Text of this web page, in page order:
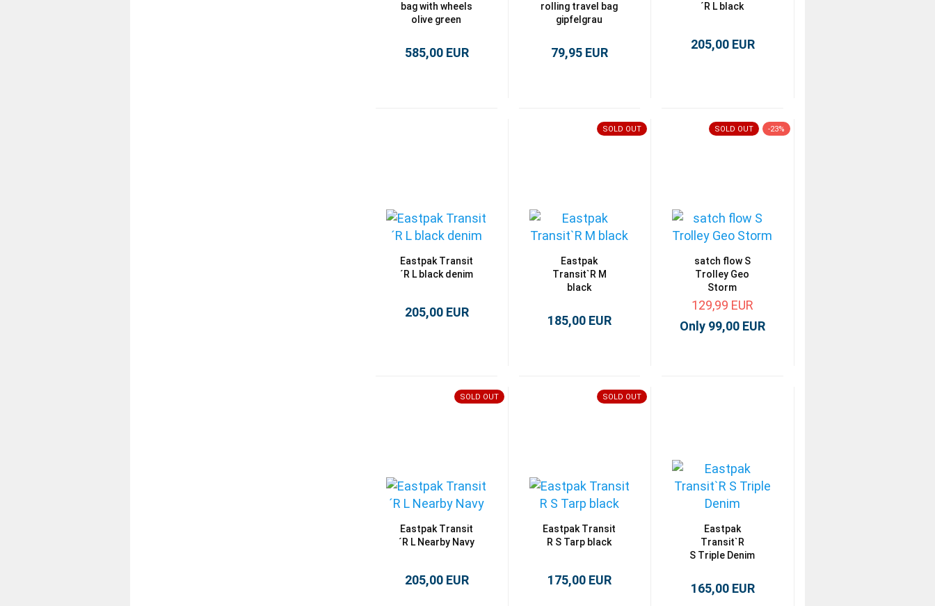
bag with wheels
olive green
585,00 EUR
rolling travel bag
gipfelgrau
79,95 EUR
´R L black
205,00 EUR
Eastpak Transit
´R L black denim
205,00 EUR
SOLD OUT
Eastpak
Transit`R M
black
185,00 EUR
SOLD OUT -23%
satch flow S
Trolley Geo
Storm
129,99 EUR
Only 99,00 EUR
SOLD OUT
Eastpak Transit
´R L Nearby Navy
205,00 EUR
SOLD OUT
Eastpak Transit
R S Tarp black
175,00 EUR
Eastpak
Transit`R
S Triple Denim
165,00 EUR